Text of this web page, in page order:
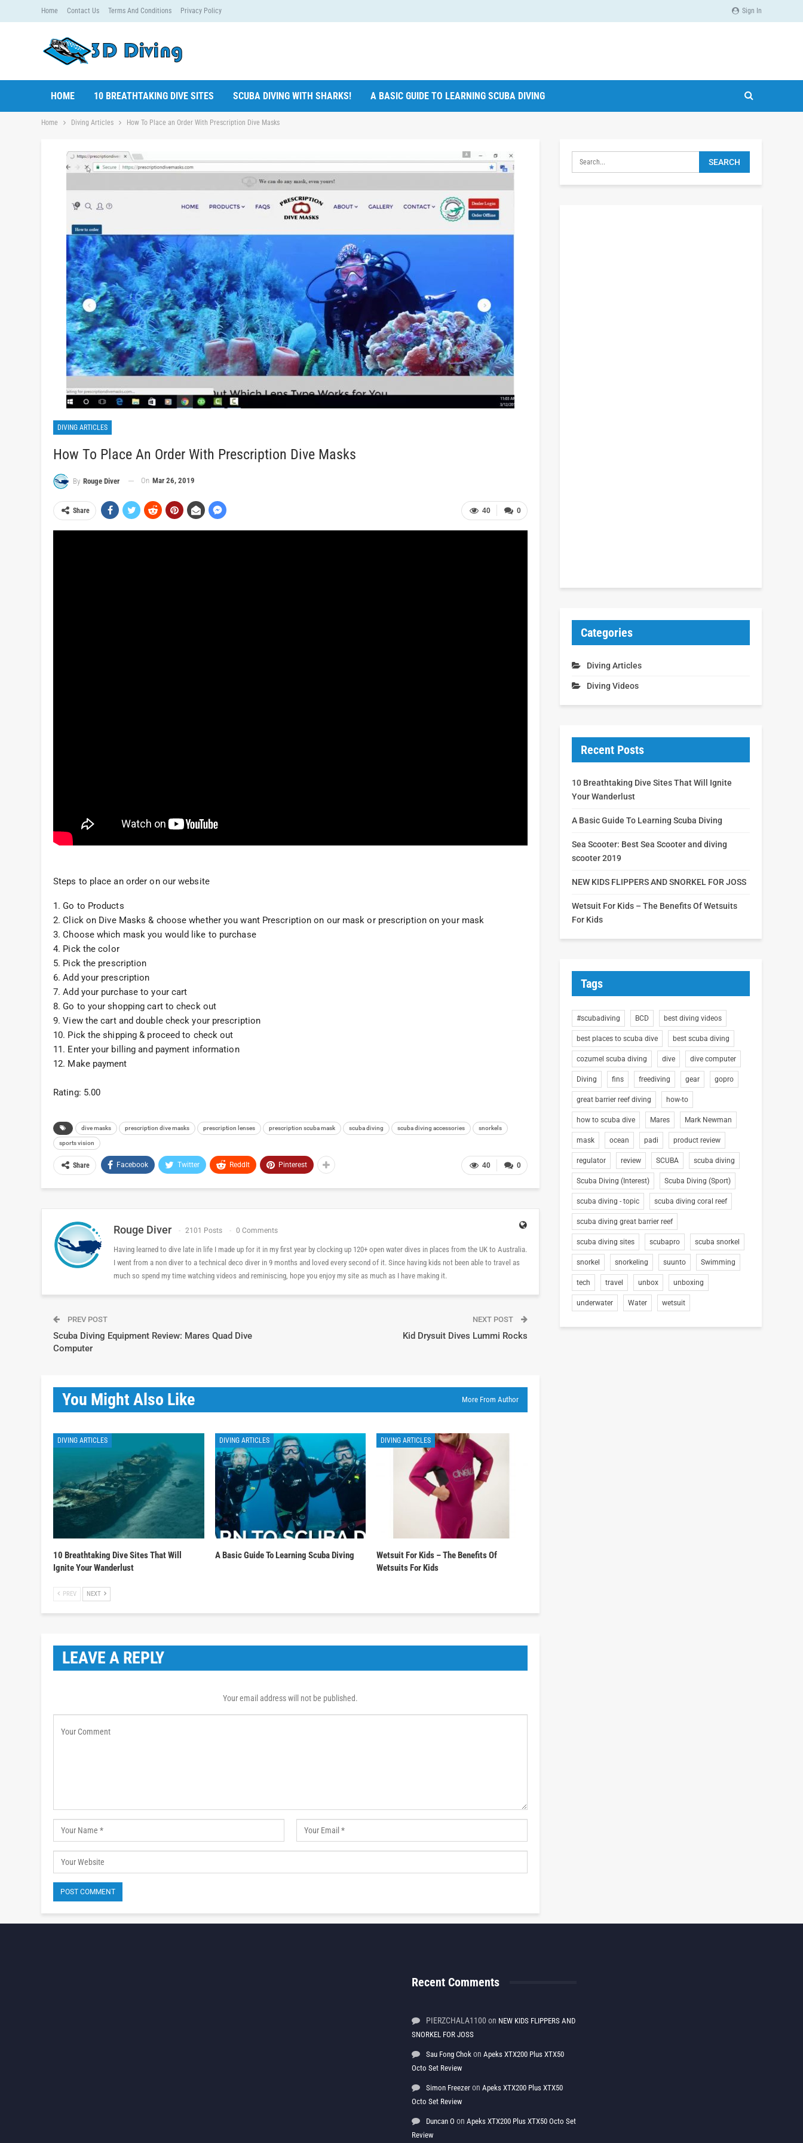
Sign In
Home Contact Us Terms And Conditions Privacy Policy
HOME 10 BREATHTAKING DIVE SITES SCUBA DIVING WITH SHARKS! A BASIC GUIDE TO LEARNING SCUBA DIVING
Home Diving Articles How To Place an Order With Prescription Dive Masks
DIVING ARTICLES
How To Place An Order With Prescription Dive Masks
By Rouge Diver On Mar 26, 2019
0
40
Share
Steps to place an order on our website
1. Go to Products
2. Click on Dive Masks & choose whether you want Prescription on our mask or prescription on your mask
3. Choose which mask you would like to purchase
4. Pick the color
5. Pick the prescription
6. Add your prescription
7. Add your purchase to your cart
8. Go to your shopping cart to check out
9. View the cart and double check your prescription
10. Pick the shipping & proceed to check out
11. Enter your billing and payment information
12. Make payment
Rating: 5.00
dive masks prescription dive masks prescription lenses prescription scuba mask scuba diving scuba diving accessories snorkels
sports vision
0
40
Share Facebook Twitter ReddIt Pinterest
Rouge Diver 2101 Posts 0 Comments
Having learned to dive late in life I made up for it in my first year by clocking up 120+ open water dives in places from the UK to Australia.
I went from a non diver to a technical deco diver in 9 months and loved every second of it. Since having kids not been able to travel as
much so spend my time watching videos and reminiscing, hope you enjoy my site as much as I have making it.
PREV POST
Scuba Diving Equipment Review: Mares Quad Dive
Computer
NEXT POST
Kid Drysuit Dives Lummi Rocks
You Might Also Like More From Author
DIVING ARTICLES
10 Breathtaking Dive Sites That Will
Ignite Your Wanderlust
DIVING ARTICLES
A Basic Guide To Learning Scuba Diving
DIVING ARTICLES
Wetsuit For Kids – The Benefits Of
Wetsuits For Kids
PREV NEXT
LEAVE A REPLY
Your email address will not be published.
Categories
Diving Articles
Diving Videos
Recent Posts
10 Breathtaking Dive Sites That Will Ignite
Your Wanderlust
A Basic Guide To Learning Scuba Diving
Sea Scooter: Best Sea Scooter and diving
scooter 2019
NEW KIDS FLIPPERS AND SNORKEL FOR JOSS
Wetsuit For Kids – The Benefits Of Wetsuits
For Kids
Tags
#scubadiving BCD best diving videos
best places to scuba dive best scuba diving
cozumel scuba diving dive dive computer
Diving fins freediving gear gopro
great barrier reef diving how-to
how to scuba dive Mares Mark Newman
mask ocean padi product review
regulator review SCUBA scuba diving
Scuba Diving (Interest) Scuba Diving (Sport)
scuba diving - topic scuba diving coral reef
scuba diving great barrier reef
scuba diving sites scubapro scuba snorkel
snorkel snorkeling suunto Swimming
tech travel unbox unboxing
underwater Water wetsuit
Recent Comments
PIERZCHALA1100 on NEW KIDS FLIPPERS AND
SNORKEL FOR JOSS
Sau Fong Chok on Apeks XTX200 Plus XTX50
Octo Set Review
Simon Freezer on Apeks XTX200 Plus XTX50
Octo Set Review
Duncan O on Apeks XTX200 Plus XTX50 Octo Set
Review